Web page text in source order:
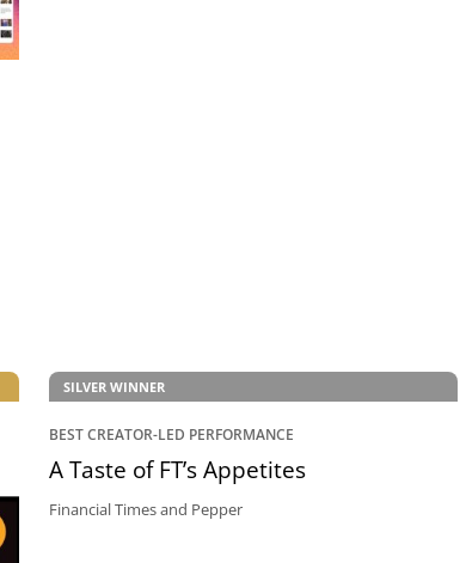
SILVER WINNER
BEST CREATOR-LED PERFORMANCE
A Taste of FT’s Appetites
Financial Times and Pepper